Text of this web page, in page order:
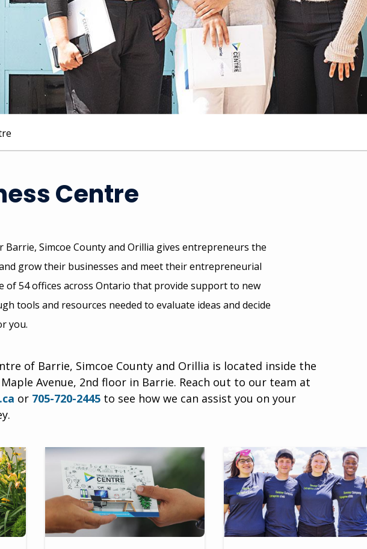
Centre
Barrie, Simcoe County and Orillia gives entrepreneurs the
grow their businesses and meet their entrepreneurial
of 54 offices across Ontario that provide support to new
tools and resources needed to evaluate ideas and decide
you.
of Barrie, Simcoe County and Orillia is located inside the
Avenue, 2nd floor in Barrie. Reach out to our team at
or 705-720-2445 to see how we can assist you on your